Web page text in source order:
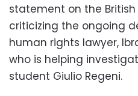
statement on the
criticizing the ongoing
human rights lawyer,
who is helping
student Giulio Regeni.